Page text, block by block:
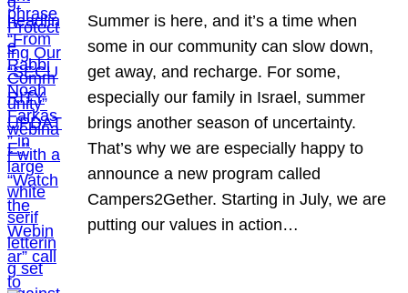
Summer is here, and it’s a time when
some in our community can slow down,
get away, and recharge. For some,
especially our family in Israel, summer
brings another season of uncertainty.
That’s why we are especially happy to
announce a new program called
Campers2Gether. Starting in July, we are
putting our values in action…